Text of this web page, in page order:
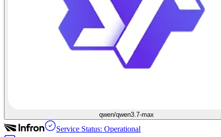
qwen/qwen3.7-max
Service Status: Operational